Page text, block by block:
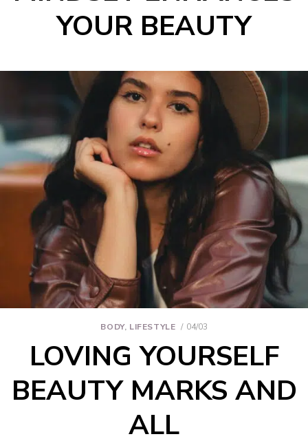
YOUR BEAUTY
BODY, LIFESTYLE 04/03
LOVING YOURSELF
BEAUTY MARKS AND
ALL